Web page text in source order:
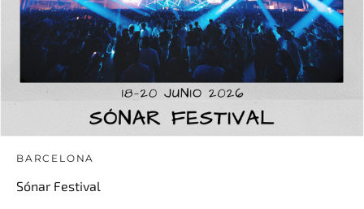
BARCELONA
Sónar Festival